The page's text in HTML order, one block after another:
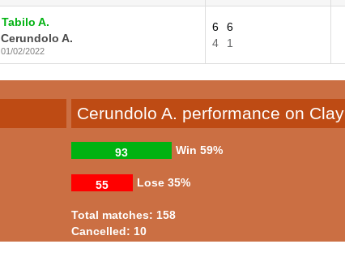
Tabilo A.
Cerundolo A.
01/02/2022
6
6
4
1
Cerundolo A. performance on Clay
Win
93 59%
Lose
55 35%
Total matches: 158
Cancelled: 10